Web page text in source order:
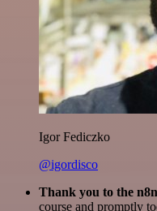
Igor Fediczko
@igordisco
Thank you to the
course and promptly